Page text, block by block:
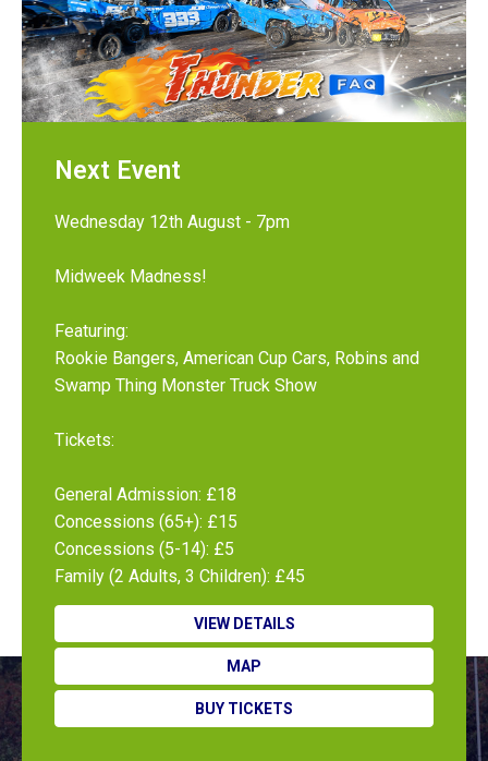
Next Event
Wednesday 12th August - 7pm
Midweek Madness!
Featuring:
Rookie Bangers, American Cup Cars, Robins and
Swamp Thing Monster Truck Show
Tickets:
General Admission: £18
Concessions (65+): £15
Concessions (5-14): £5
Family (2 Adults, 3 Children): £45
VIEW DETAILS
MAP
BUY TICKETS